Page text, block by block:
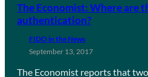
The Economist: Where are
authentication?
FIDO in the News
September 13, 2017
The Economist reports that